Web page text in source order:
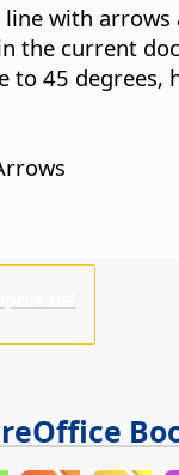
with arrows
the current
to 45 degrees,